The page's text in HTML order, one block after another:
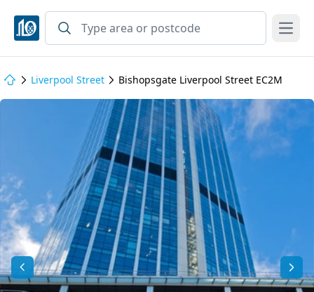
Open
Liverpool Street Bishopsgate Liverpool Street EC2M